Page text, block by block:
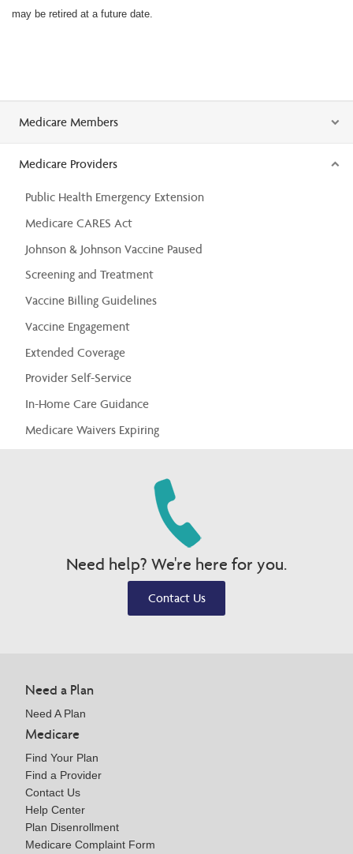
may be retired at a future date.
Medicare Members
Medicare Providers
Public Health Emergency Extension
Medicare CARES Act
Johnson & Johnson Vaccine Paused
Screening and Treatment
Vaccine Billing Guidelines
Vaccine Engagement
Extended Coverage
Provider Self-Service
In-Home Care Guidance
Medicare Waivers Expiring
Need help? We're here for you.
Contact Us
Need a Plan
Need A Plan
Medicare
Find Your Plan
Find a Provider
Contact Us
Help Center
Plan Disenrollment
Medicare Complaint Form